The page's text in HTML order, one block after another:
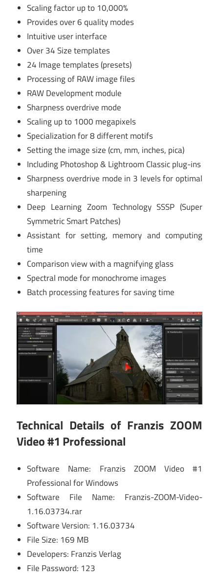
Scaling factor up to 10,000%
Provides over 6 quality modes
Intuitive user interface
Over 34 Size templates
24 Image templates (presets)
Processing of RAW image files
RAW Development module
Sharpness overdrive mode
Scaling up to 1000 megapixels
Specialization for 8 different motifs
Setting the image size (cm, mm, inches, pica)
Including Photoshop & Lightroom Classic plug-ins
Sharpness overdrive mode in 3 levels for optimal
sharpening
Deep Learning Zoom Technology SSSP (Super
Symmetric Smart Patches)
Assistant for setting, memory and computing
time
Comparison view with a magnifying glass
Spectral mode for monochrome images
Batch processing features for saving time
Technical Details of Franzis ZOOM
Video #1 Professional
Software Name: Franzis ZOOM Video #1
Professional for Windows
Software File Name: Franzis-ZOOM-Video-
1.16.03734.rar
Software Version: 1.16.03734
File Size: 169 MB
Developers: Franzis Verlag
File Password: 123